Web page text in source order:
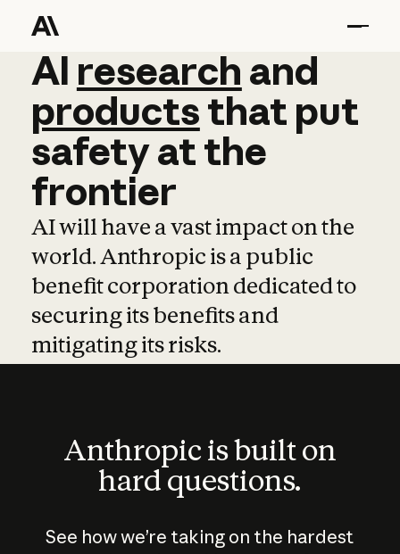
AI research and
AI research and
productsthat put
safetyatthe
frontier
AI will have a vast impact on the
world. Anthropic is a public
benefit corporation dedicated to
securing its benefits and
mitigating its risks.
Anthropic is built on
hard questions.
See how we’re taking on the hardest